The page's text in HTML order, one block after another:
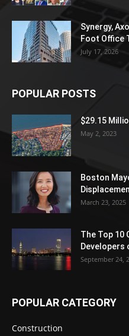
Synergy,
Foot Office
July 17, 2026
POPULAR POSTS
$29.15
May 2, 2023
Boston
March 23, 2025
The Top 10
Developers
September 24,
POPULAR CATEGORY
Construction